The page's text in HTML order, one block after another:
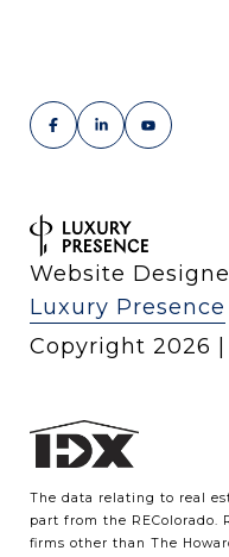
Website
Luxury Presence
Copyright 2026
The data relating to real
part from the REColorado.
firms other than The